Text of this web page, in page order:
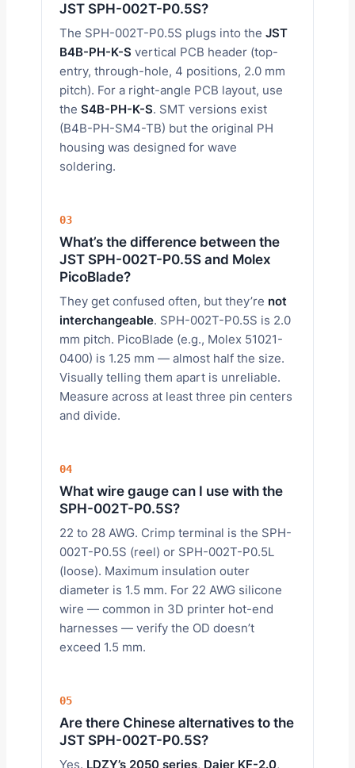
JST SPH-002T-P0.5S?
The SPH-002T-P0.5S plugs into the JST
B4B-PH-K-S vertical PCB header (top-
entry, through-hole, 4 positions, 2.0 mm
pitch). For a right-angle PCB layout, use
the S4B-PH-K-S. SMT versions exist
(B4B-PH-SM4-TB) but the original PH
housing was designed for wave
soldering.
03
What’s the difference between the
JST SPH-002T-P0.5S and Molex
PicoBlade?
They get confused often, but they’re not
interchangeable. SPH-002T-P0.5S is 2.0
mm pitch. PicoBlade (e.g., Molex 51021-
0400) is 1.25 mm — almost half the size.
Visually telling them apart is unreliable.
Measure across at least three pin centers
and divide.
04
What wire gauge can I use with the
SPH-002T-P0.5S?
22 to 28 AWG. Crimp terminal is the SPH-
002T-P0.5S (reel) or SPH-002T-P0.5L
(loose). Maximum insulation outer
diameter is 1.5 mm. For 22 AWG silicone
wire — common in 3D printer hot-end
harnesses — verify the OD doesn’t
exceed 1.5 mm.
05
Are there Chinese alternatives to the
JST SPH-002T-P0.5S?
Yes. LDZY’s 2050 series, Daier KF-2.0,